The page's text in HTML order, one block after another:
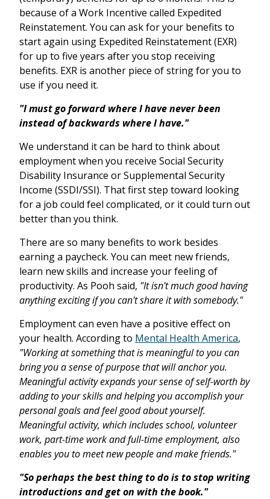
because of a Work Incentive called Expedited
Reinstatement. You can ask for your benefits to
start again using Expedited Reinstatement (EXR)
for up to five years after you stop receiving
benefits. EXR is another piece of string for you to
use if you need it.
"I must go forward where I have never been
instead of backwards where I have."
We understand it can be hard to think about
employment when you receive Social Security
Disability Insurance or Supplemental Security
Income (SSDI/SSI). That first step toward looking
for a job could feel complicated, or it could turn out
better than you think.
There are so many benefits to work besides
earning a paycheck. You can meet new friends,
learn new skills and increase your feeling of
productivity. As Pooh said, "It isn't much good having
anything exciting if you can't share it with somebody."
Employment can even have a positive effect on
your health. According to Mental Health America,
"Working at something that is meaningful to you can
bring you a sense of purpose that will anchor you.
Meaningful activity expands your sense of self-worth by
adding to your skills and helping you accomplish your
personal goals and feel good about yourself.
Meaningful activity, which includes school, volunteer
work, part-time work and full-time employment, also
enables you to meet new people and make friends."
"So perhaps the best thing to do is to stop writing
introductions and get on with the book."